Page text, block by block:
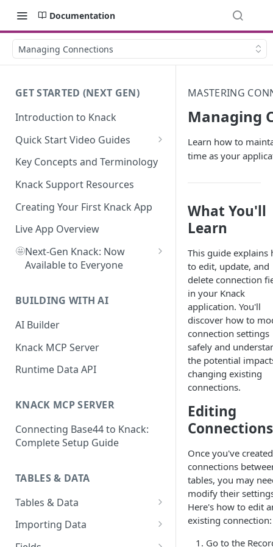
Documentation
Managing Connections
GET STARTED (NEXT GEN)
Introduction to Knack
Quick Start Video Guides
How to Add Your First Table in
Knack
How To Create Your First Field
in Knack
How to Add Records in Knack
Create Your First User Table in
Knack
Knack
How to Add Your First Page &
App
How to View and Share Your
Key Concepts and Terminology
Knack Support Resources
Creating Your First Knack App
Live App Overview
🤩Next-Gen Knack: Now
Available to Everyone
Guide
What's Not Available in Next-
Gen Apps
BUILDING WITH AI
AI Builder
Knack MCP Server
Runtime Data API
KNACK MCP SERVER
Connecting Base44 to Knack:
Complete Setup Guide
TABLES & DATA
Tables & Data
Planning Your Tables
Creating & Managing Tables
Importing Data
Preparing Data for Import
MASTERING
Managing
Learn how to
time as your
What You'll
Learn
This guide explains
to edit, update, and
delete connection
in your Knack
application. You'll
discover how to
connection settings
safely and
the potential
changing existing
connections.
Editing
Connections
Once you've created
connections
tables, you may
modify their
Here's how to edit
existing connection:
Go to the